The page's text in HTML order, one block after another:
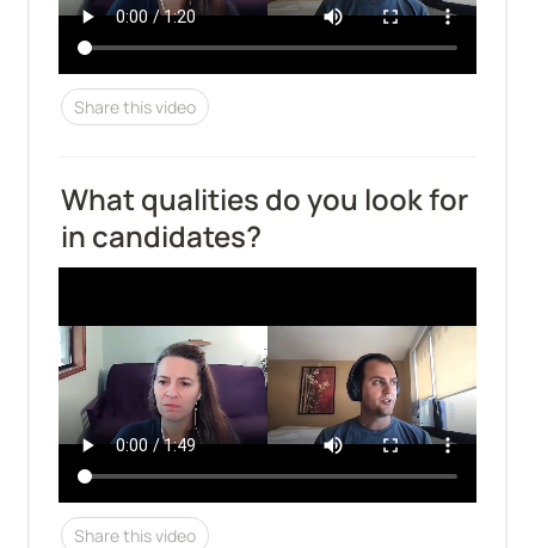
Share this video
What qualities do you look for
in candidates?
Share this video